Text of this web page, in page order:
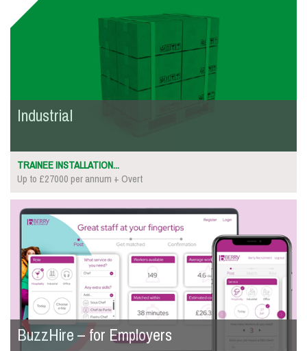
Industrial
TRAINEE INSTALLATION...
Up to £27000 per annum + Overt
BuzzHire – for Employers